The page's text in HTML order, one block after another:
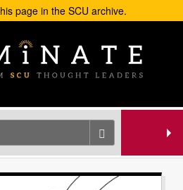
page in the SCU archive.